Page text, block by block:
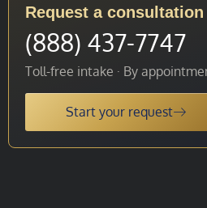
Request a consultation
(888) 437-7747
Toll-free intake · By
Start your request